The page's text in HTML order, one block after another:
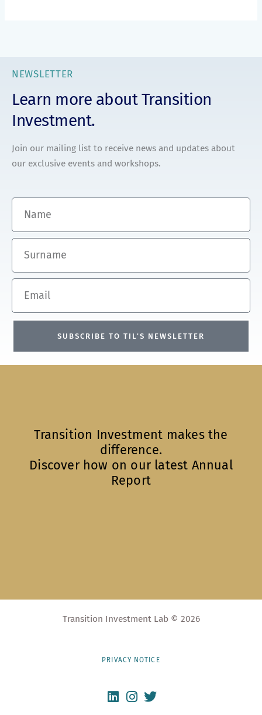
NEWSLETTER
Learn more about Transition
Investment.
Join our mailing list to receive news and updates about
our exclusive events and workshops.
SUBSCRIBE TO TIL'S NEWSLETTER
Transition Investment makes the
difference.
Discover how on our latest Annual
Report
Transition Investment Lab © 2026
PRIVACY NOTICE